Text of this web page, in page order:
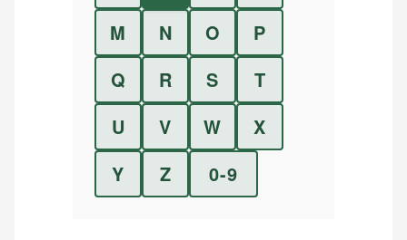
M
N O
P
Q
R S
T
U
V W
X
Y
Z 0-9